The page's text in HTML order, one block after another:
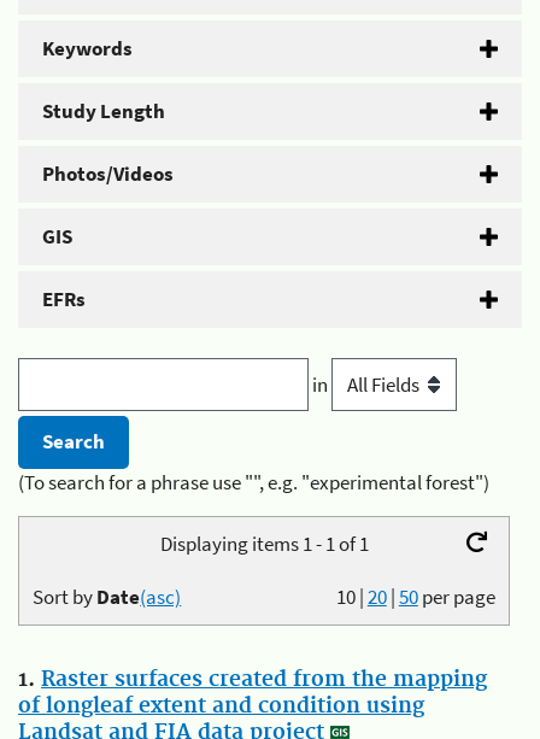
Keywords
Study Length
Photos/Videos
GIS
EFRs
in
(To search for a phrase use "", e.g. "experimental forest")
Displaying items 1 - 1 of 1
10|20|50per page
Sort byDate(asc)
1. Raster surfaces created from the mapping
of longleaf extent and condition using
Landsat and FIA data project